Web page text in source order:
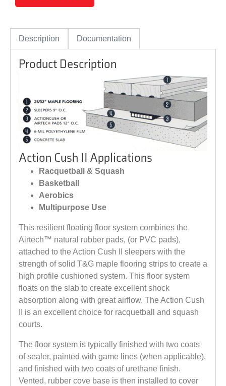
Description Documentation
Product Description
Action Cush II Applications
Racquetball & Squash
Basketball
Aerobics
Multipurpose Use
This resilient floating floor system combines the
Airtech™ natural rubber pads, (or PVC pads),
attached to the Action Cush II sleepers with the
strength of solid T&G maple flooring strips to create a
high profile cushioned system. This floor system
floats on the slab to create excellent shock
absorption along with great airflow. The Action Cush
II is an excellent choice for racquetball and squash
courts.
The floor system is typically finished with two coats
of sealer, painted with game lines (when applicable),
and finished with two coats of urethane finish.
Vented, rubber cove base is then installed to cover